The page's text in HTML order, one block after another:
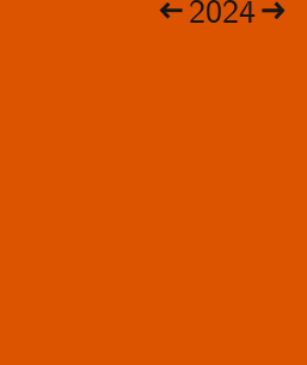
2024